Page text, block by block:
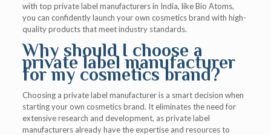
with top private label manufacturers in India, like Bio Atoms,
you can confidently launch your own cosmetics brand with high-
quality products that meet industry standards.
Why should I choose a
private label manufacturer
for my cosmetics brand?
Choosing a private label manufacturer is a smart decision when
starting your own cosmetics brand. It eliminates the need for
extensive research and development, as private label
manufacturers already have the expertise and resources to